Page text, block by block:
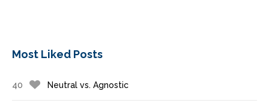
Most Liked Posts
40 Neutral vs. Agnostic